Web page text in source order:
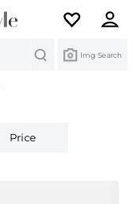
Img Search
Price